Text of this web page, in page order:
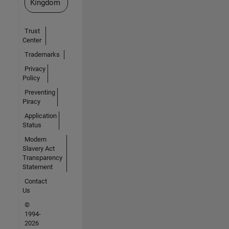
Kingdom
Trust
Center
Trademarks
Privacy
Policy
Preventing
Piracy
Application
Status
Modern
Slavery Act
Transparency
Statement
Contact
Us
©
1994-
2026